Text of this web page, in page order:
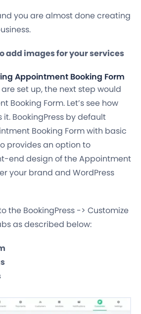
you are almost done creating
add images for your services
Appointment Booking Form
set up, the next step would
Booking Form. Let’s see how
it. BookingPress by default
Booking Form with basic
provides an option to
end design of the Appointment
your brand and WordPress
the BookingPress -> Customize
as described below: